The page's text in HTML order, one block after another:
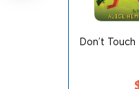
Don’t